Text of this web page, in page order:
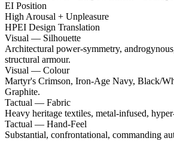
EI Position
High Arousal + Unpleasure
HPEI Design Translation
Visual — Silhouette
Architectural power-symmetry,
structural armour.
Visual — Colour
Martyr's Crimson, Iron-Age Navy, Black/
Graphite.
Tactual — Fabric
Heavy heritage textiles, metal-infused,
Tactual — Hand-Feel
Substantial, confrontational, commanding